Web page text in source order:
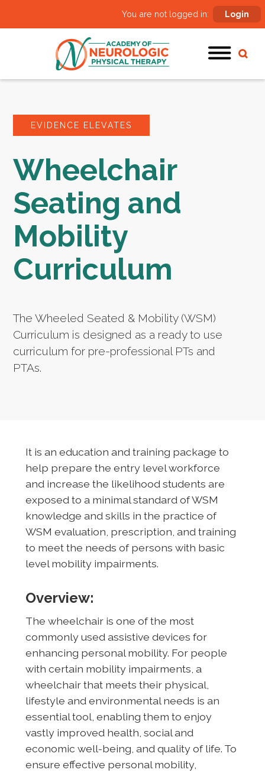
You are not logged in: Login
EVIDENCE ELEVATES
Wheelchair
Seating and
Mobility
Curriculum
The Wheeled Seated & Mobility (WSM)
Curriculum is designed as a ready to use
curriculum for pre-professional PTs and
PTAs.
It is an education and training package to
help prepare the entry level workforce
and increase the likelihood students are
exposed to a minimal standard of WSM
knowledge and skills in the practice of
WSM evaluation, prescription, and training
to meet the needs of persons with basic
level mobility impairments.
Overview:
The wheelchair is one of the most
commonly used assistive devices for
enhancing personal mobility. For people
with certain mobility impairments, a
wheelchair that meets their physical,
lifestyle and environmental needs is an
essential tool, enabling them to enjoy
vastly improved health, social and
economic well-being, and quality of life. To
ensure effective personal mobility,